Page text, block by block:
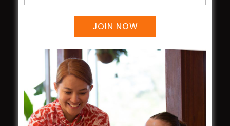
WESTS ASHFIELD
Restaurants
What’s On
JOIN NOW